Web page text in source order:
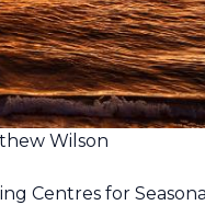
Wilson
Centres for